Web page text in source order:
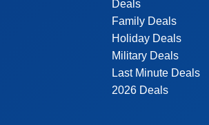
Deals
Family Deals
Holiday Deals
Military Deals
Last Minute Deals
2026 Deals